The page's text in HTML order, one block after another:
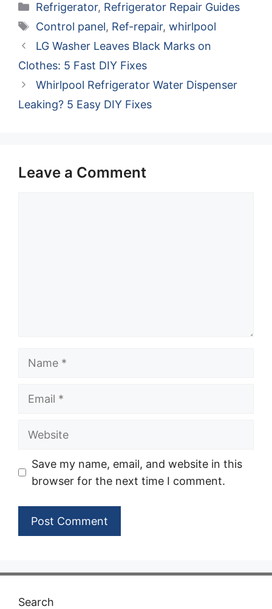
Categories
Refrigerator, Refrigerator Repair Guides
Tags
Control panel, Ref-repair, whirlpool
LG Washer Leaves Black Marks on
Clothes: 5 Fast DIY Fixes
Whirlpool Refrigerator Water Dispenser
Leaking? 5 Easy DIY Fixes
Leave a Comment
Website
Save my name, email, and website in this
browser for the next time I comment.
Search